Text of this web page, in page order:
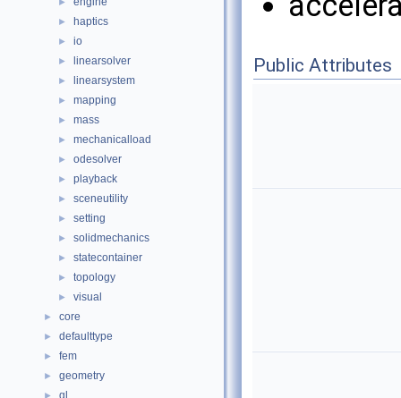
► haptics
► io
► linearsolver
► linearsystem
► mapping
► mass
► mechanicalload
► odesolver
► playback
► sceneutility
► setting
► solidmechanics
► statecontainer
► topology
► visual
► core
► defaulttype
► fem
► geometry
gl
Public Attributes